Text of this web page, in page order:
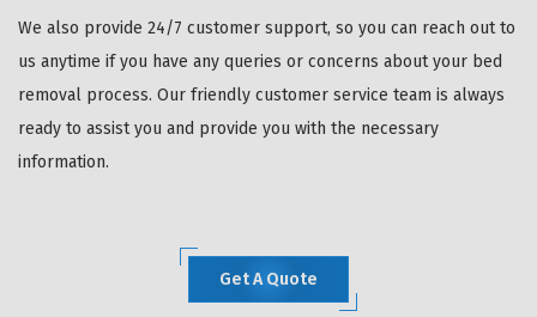
We also provide 24/7 customer support, so you can reach out to
us anytime if you have any queries or concerns about your bed
removal process. Our friendly customer service team is always
ready to assist you and provide you with the necessary
information.
Get A Quote